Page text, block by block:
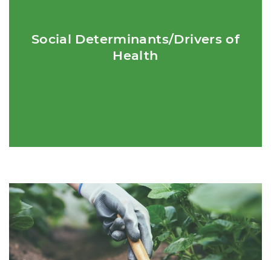
Social Determinants/Drivers of
Health